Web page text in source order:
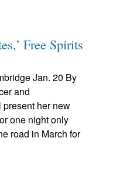
Free Spirits
Jan. 20 By
and
her new
one night only
road in March for